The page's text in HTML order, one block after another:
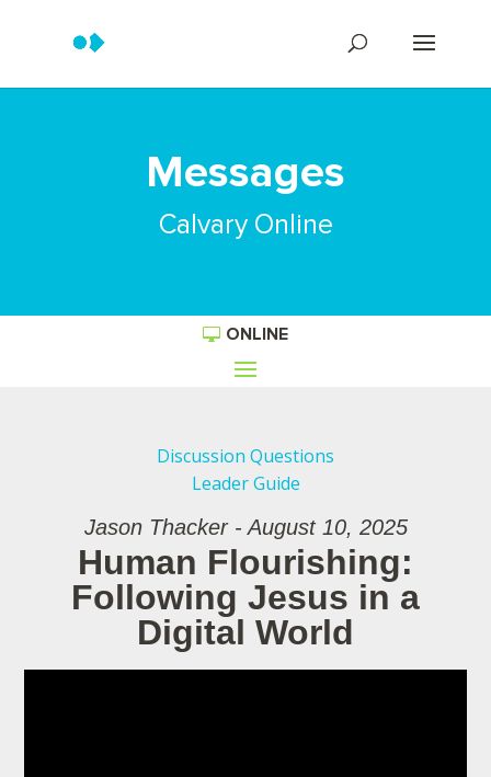
Messages
Calvary Online
ONLINE
Discussion Questions
Leader Guide
Jason Thacker - August 10, 2025
Human Flourishing:
Following Jesus in a
Digital World